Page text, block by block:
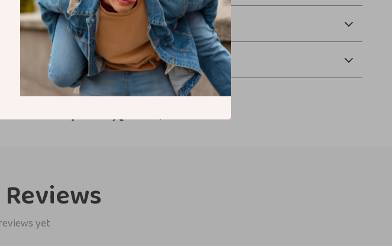
Shipping & Payment
Refunds & Returns
yet